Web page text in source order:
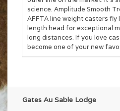
science. Amplitude Smooth
AFFTA line weight casters fly
length head for exceptional
long distances. If you love
become one of your new
Gates Au Sable Lodge